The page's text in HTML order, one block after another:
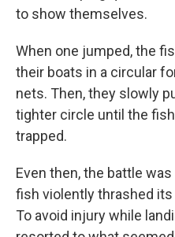
to show themselves.
When one jumped, the
their boats in a circular
nets. Then, they slowly
tighter circle until the
trapped.
Even then, the battle
fish violently thrashed
To avoid injury while